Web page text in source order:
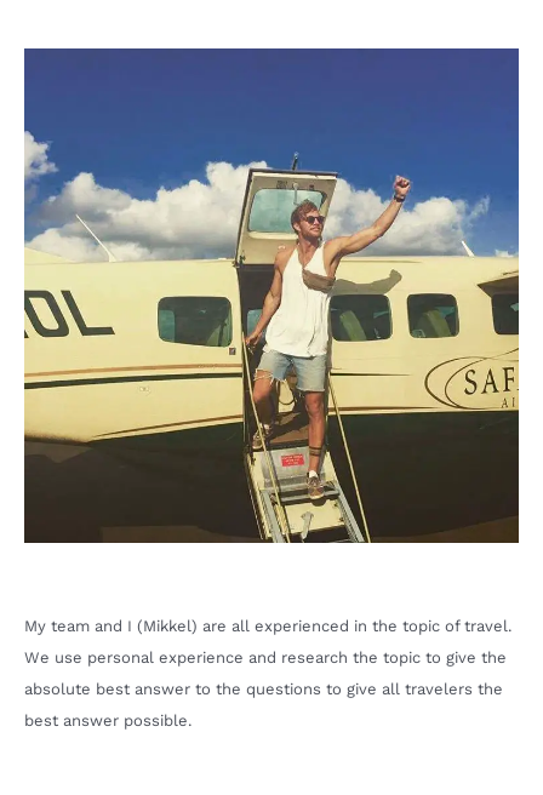
My team and I (Mikkel) are all experienced in the topic of travel.
We use personal experience and research the topic to give the
absolute best answer to the questions to give all travelers the
best answer possible.